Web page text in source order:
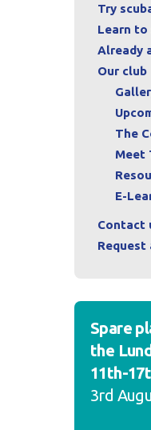
Try
Learn to
Already
Our club
The
Meet
E-
Contact
Request
Spare
the
11th-
3rd